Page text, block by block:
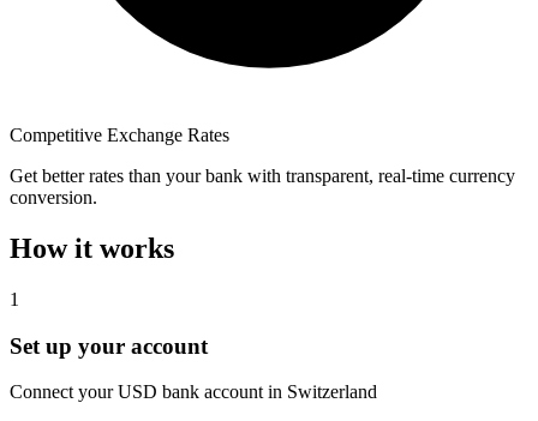
Competitive Exchange Rates
Get better rates than your bank with transparent, real-time currency
conversion.
How it works
1
Set up your account
Connect your USD bank account in Switzerland